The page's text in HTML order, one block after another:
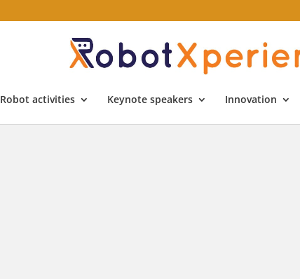
Robot activities Keynote speakers Innovation